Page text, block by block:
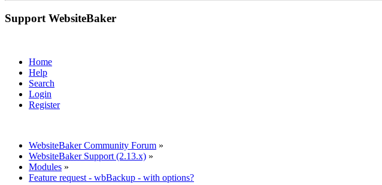
Support WebsiteBaker
Home
Help
Search
Login
Register
WebsiteBaker Community Forum »
WebsiteBaker Support (2.13.x) »
Modules »
Feature request - wbBackup - with options?